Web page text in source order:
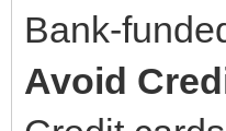
Bank-
Avoid